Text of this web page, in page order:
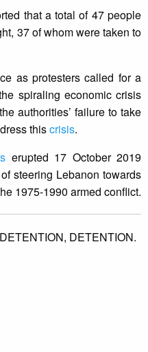
that a total of 47 people
37 of whom were taken to
as protesters called for a
spiraling economic crisis
authorities’ failure to take
thiscrisis.
erupted 17 October 2019
steering Lebanon towards
1975-1990 armed conflict.
DETENTION.